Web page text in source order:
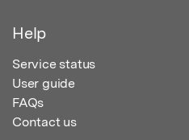
Help
Service status
User guide
FAQs
Contact us